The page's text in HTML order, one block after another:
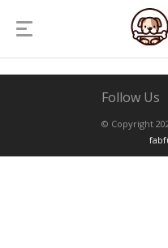
© Copyright
Follow Us